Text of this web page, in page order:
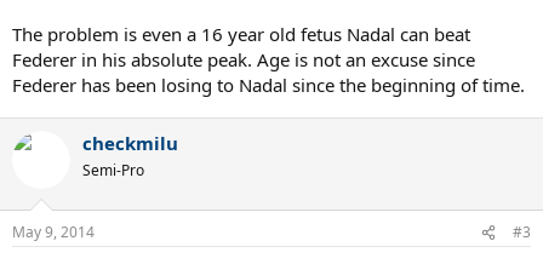
The problem is even a 16 year old fetus Nadal can beat
Federer in his absolute peak. Age is not an excuse since
Federer has been losing to Nadal since the beginning of time.
checkmilu
Semi-Pro
May 9, 2014 #3